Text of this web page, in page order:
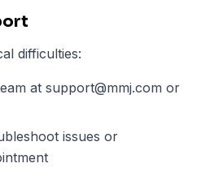
difficulties:
at support@mmj.com or
issues or